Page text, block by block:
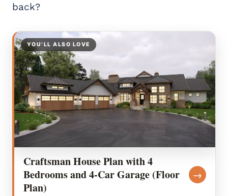
back?
YOU’LL ALSO LOVE
Craftsman House Plan with 4
Bedrooms and 4-Car Garage (Floor
Plan)
→